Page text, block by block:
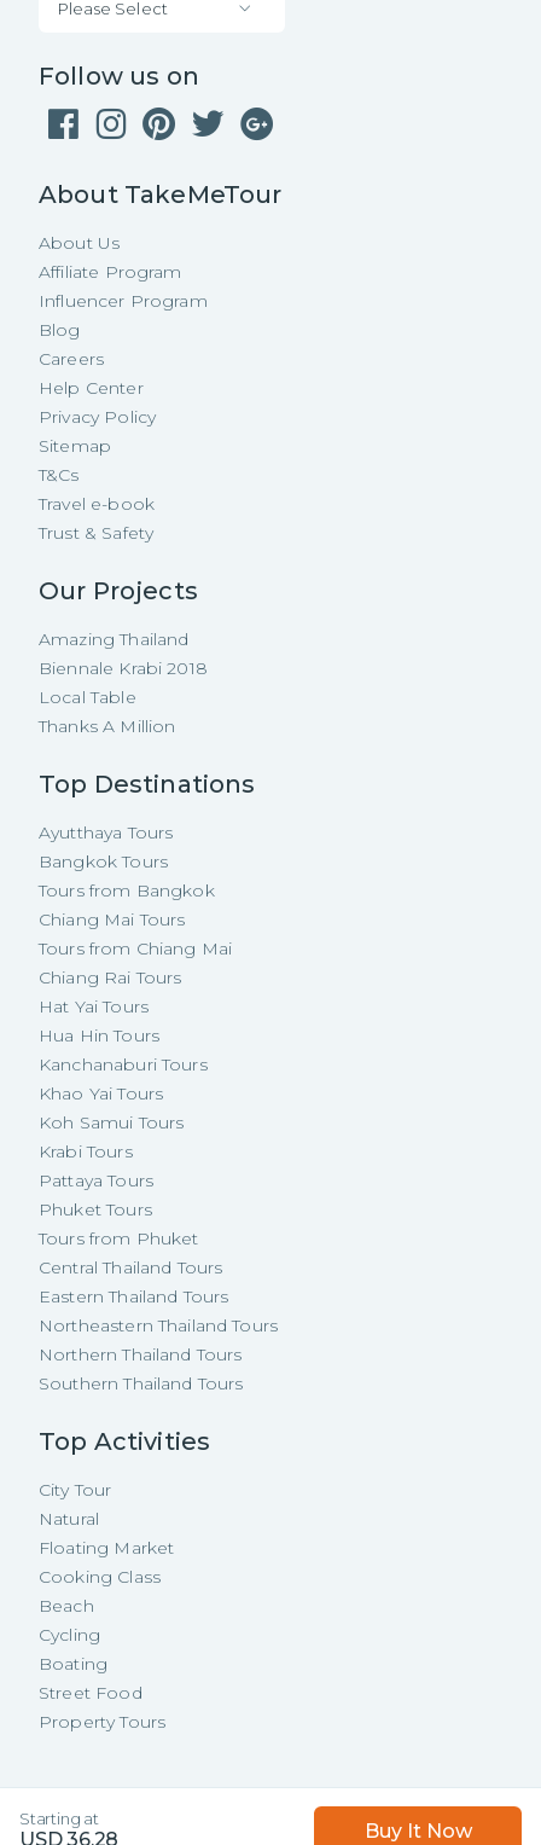
Starting at
USD 36.28 Buy It Now
Please Select
Follow us on
About TakeMeTour
About Us
Affiliate Program
Influencer Program
Blog
Careers
Help Center
Privacy Policy
Sitemap
T&Cs
Travel e-book
Trust & Safety
Our Projects
Amazing Thailand
Biennale Krabi 2018
Local Table
Thanks A Million
Top Destinations
Ayutthaya Tours
Bangkok Tours
Tours from Bangkok
Chiang Mai Tours
Tours from Chiang Mai
Chiang Rai Tours
Hat Yai Tours
Hua Hin Tours
Kanchanaburi Tours
Khao Yai Tours
Koh Samui Tours
Krabi Tours
Pattaya Tours
Phuket Tours
Tours from Phuket
Central Thailand Tours
Eastern Thailand Tours
Northeastern Thailand Tours
Northern Thailand Tours
Southern Thailand Tours
Top Activities
City Tour
Natural
Floating Market
Cooking Class
Beach
Cycling
Boating
Street Food
Property Tours
TakeMeTour Pte.